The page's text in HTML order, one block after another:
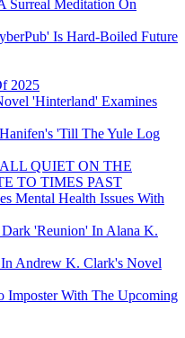
Surreal Meditation On
Is Hard-Boiled Future
2025
'Hinterland' Examines
'Till The Yule Log
QUIET ON THE
TO TIMES PAST
Mental Health Issues With
'Reunion' In Alana K.
Andrew K. Clark's Novel
Imposter With The Upcoming